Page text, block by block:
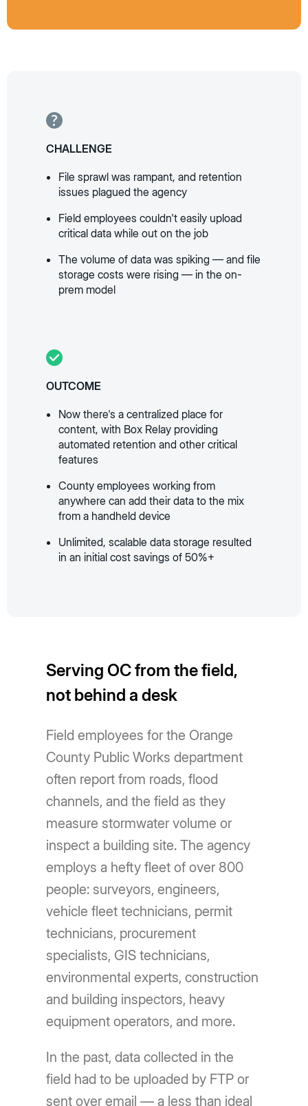
CHALLENGE
File sprawl was rampant, and retention
issues plagued the agency
Field employees couldn't easily upload
critical data while out on the job
The volume of data was spiking — and file
storage costs were rising — in the on-
prem model
OUTCOME
Now there's a centralized place for
content, with Box Relay providing
automated retention and other critical
features
County employees working from
anywhere can add their data to the mix
from a handheld device
Unlimited, scalable data storage resulted
in an initial cost savings of 50%+
Serving OC from the field,
not behind a desk
Field employees for the Orange
County Public Works department
often report from roads, flood
channels, and the field as they
measure stormwater volume or
inspect a building site. The agency
employs a hefty fleet of over 800
people: surveyors, engineers,
vehicle fleet technicians, permit
technicians, procurement
specialists, GIS technicians,
environmental experts, construction
and building inspectors, heavy
equipment operators, and more.
In the past, data collected in the
field had to be uploaded by FTP or
sent over email — a less than ideal